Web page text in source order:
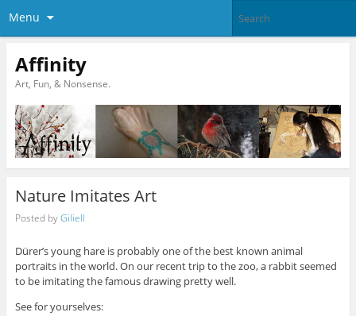
Menu
Affinity
Art, Fun, & Nonsense.
Nature Imitates Art
Posted byGiliell
Dürer’s young hare is probably one of the best known animal
portraits in the world. On our recent trip to the zoo, a rabbit seemed
to be imitating the famous drawing pretty well.
See for yourselves: